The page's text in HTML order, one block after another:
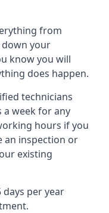
from
down your
know you will
does happen.
technicians
a week for any
hours if you
an inspection or
existing
days per year